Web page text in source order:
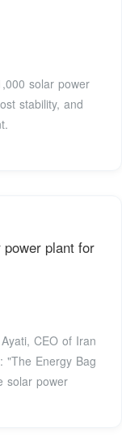
solar power
stability, and
plant for
CEO of Iran
"The Energy Bag
solar power